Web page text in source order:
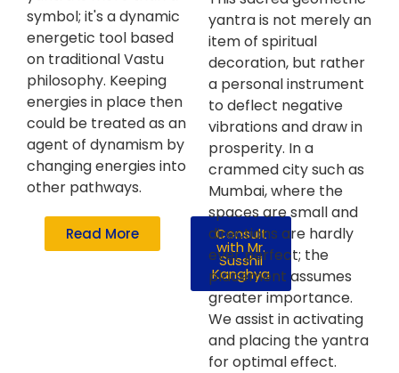
symbol; it's a dynamic
energetic tool based
on traditional Vastu
philosophy. Keeping
energies in place then
could be treated as an
agent of dynamism by
changing energies into
other pathways.
Read More Consult
with Mr.
Susshil
Kanghya
yantra is not merely an
item of spiritual
decoration, but rather
a personal instrument
to deflect negative
vibrations and draw in
prosperity. In a
crammed city such as
Mumbai, where the
spaces are small and
directions are hardly
ever perfect; the
placement assumes
greater importance.
We assist in activating
and placing the yantra
for optimal effect.